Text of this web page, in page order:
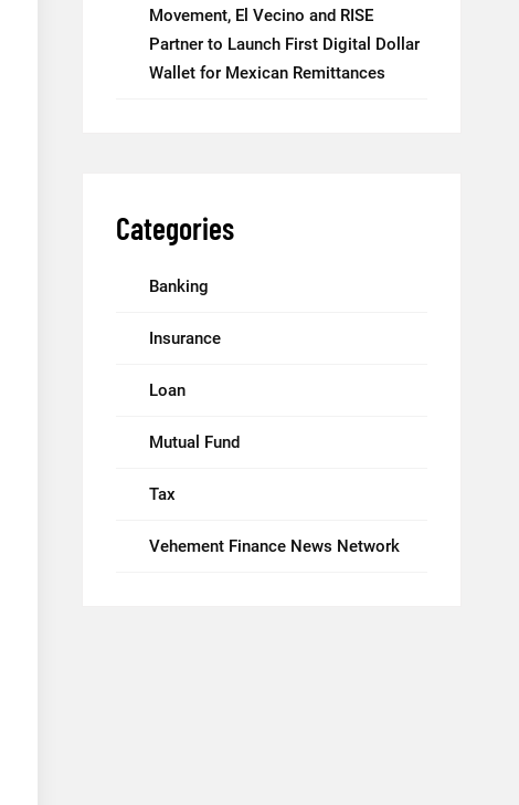
Movement, El Vecino and RISE
Partner to Launch First Digital Dollar
Wallet for Mexican Remittances
Categories
Banking
Insurance
Loan
Mutual Fund
Tax
Vehement Finance News Network